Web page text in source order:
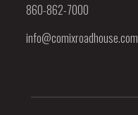
860-862-7000
info@comixroadhouse.com